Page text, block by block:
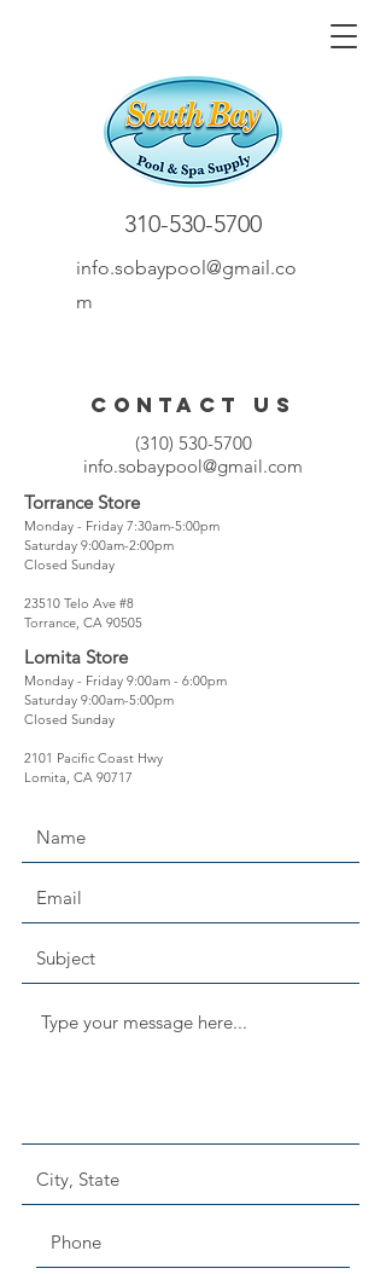
310-530-5700
info.sobaypool@gmail.co
m
Contact Us
(310) 530-5700
info.sobaypool@gmail.com
Torrance Store
Monday - Friday 7:30am-5:00pm
Saturday 9:00am-2:00pm
Closed Sunday
23510 Telo Ave #8
Torrance, CA 90505
Lomita Store
Monday - Friday 9:00am - 6:00pm
Saturday 9:00am-5:00pm
Closed Sunday
2101 Pacific Coast Hwy
Lomita, CA 90717